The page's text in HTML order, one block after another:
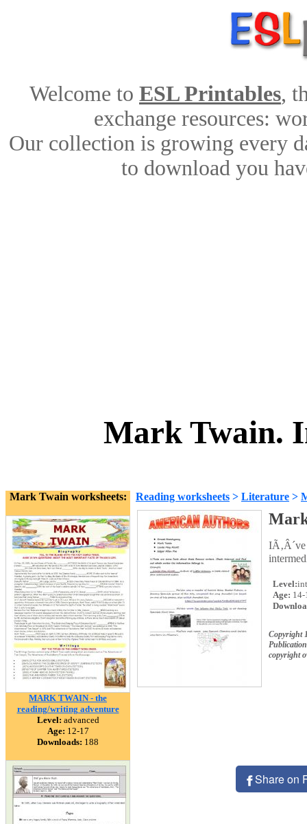
Welcome to ESL Printables,
exchange resources:
Our collection is growing every
to download you
Mark Twain.
Mark Twain worksheets:
MARK TWAIN - the
reading/writing adventure
Level: advanced
Age: 12-17
Downloads: 188
Reading worksheets > Literature >
Level:
Age: 14-
Copyright
copyright
Share on